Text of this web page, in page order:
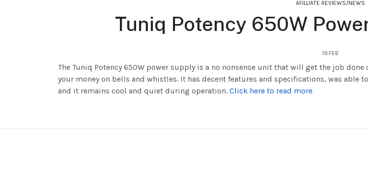
AFILLIATE REVIEWS/NEWS
Tuniq Potency 650W
19.FEB
The Tuniq Potency 650W power supply is a no nonsense unit that will get the job
your money on bells and whistles. It has decent features and specifications, was
and it remains cool and quiet during operation. Click here to read more